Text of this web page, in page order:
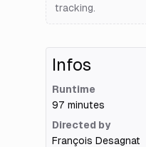
tracking.
Infos
Runtime
97 minutes
Directed by
François Desagnat